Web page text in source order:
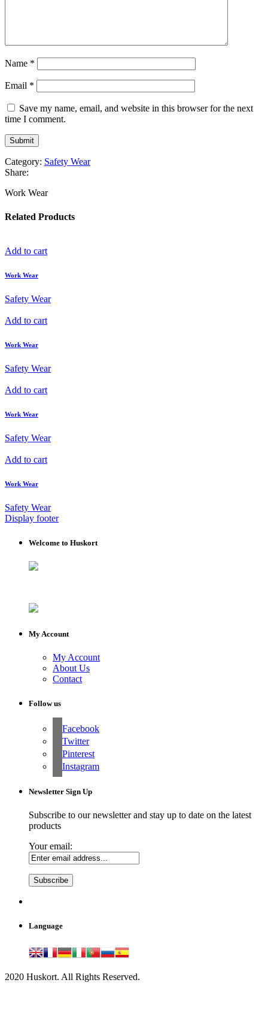
Name *
Email *
Save my name, email, and website in this browser for the next
time I comment.
Category: Safety Wear
Share:
Work Wear
Related Products
Add to cart
Work Wear
Safety Wear
Add to cart
Work Wear
Safety Wear
Add to cart
Work Wear
Safety Wear
Add to cart
Work Wear
Safety Wear
Display footer
Welcome to Huskort
My Account
My Account
About Us
Contact
Follow us
Facebook
Twitter
Pinterest
Instagram
Newsletter Sign Up
Subscribe to our newsletter and stay up to date on the latest
products
Your email:
Language
2020 Huskort. All Rights Reserved.